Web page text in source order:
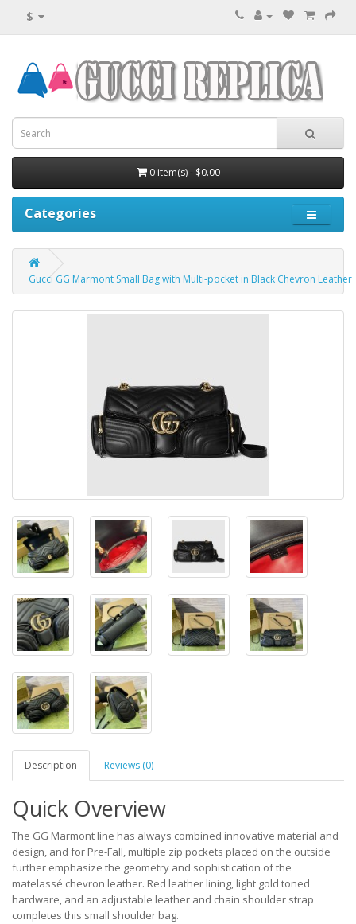
$
0 item(s) - $0.00
Categories
Gucci GG Marmont Small Bag with Multi-pocket in Black Chevron Leather
Description Reviews (0)
Quick Overview
The GG Marmont line has always combined innovative material and
design, and for Pre-Fall, multiple zip pockets placed on the outside
further emphasize the geometry and sophistication of the
matelassé chevron leather. Red leather lining, light gold toned
hardware, and an adjustable leather and chain shoulder strap
completes this small shoulder bag.